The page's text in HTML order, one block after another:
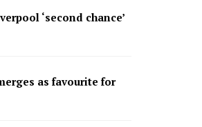
‘second chance’
as favourite for